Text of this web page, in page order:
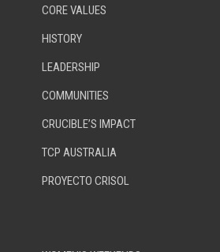
CORE VALUES
HISTORY
LEADERSHIP
COMMUNITIES
CRUCIBLE’S IMPACT
TCP AUSTRALIA
PROYECTO CRISOL